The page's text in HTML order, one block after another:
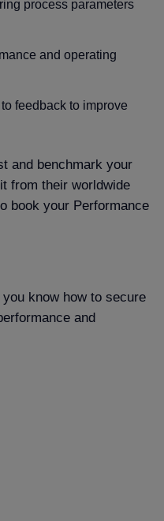
process parameters
and operating
feedback to improve
and benchmark your
from their worldwide
book your Performance
know how to secure
and